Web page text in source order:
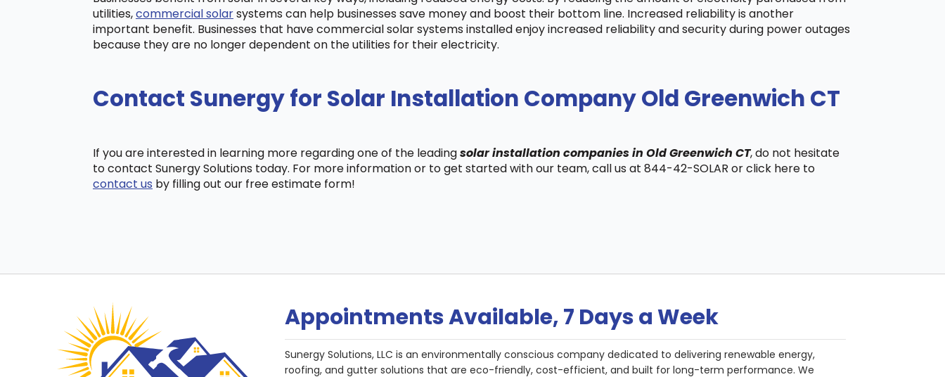
utilities,commercial solarsystems can help businesses save money and boost their bottom line. Increased reliability is another
important benefit. Businesses that have commercial solar systems installed enjoy increased reliability and security during power outages
because they are no longer dependent on the utilities for their electricity.
Contact Sunergy for Solar Installation Company Old Greenwich CT
If you are interested in learning more regarding one of the leadingsolar installation companies in Old Greenwich CT, do not hesitate
to contact Sunergy Solutions today. For more information or to get started with our team, call us at 844-42-SOLAR or click here to
contact us by filling out our free estimate form!
Appointments Available, 7 Days a Week
Sunergy Solutions, LLC is an environmentally conscious company dedicated to delivering renewable energy,
roofing, and gutter solutions that are eco-friendly, cost-efficient, and built for long-term performance. We